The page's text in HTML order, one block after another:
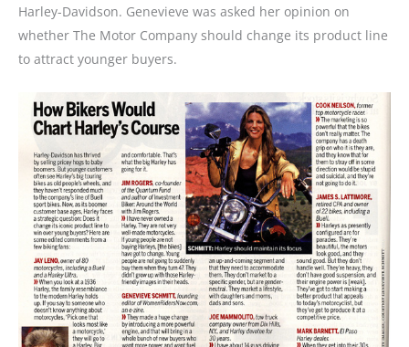
Harley-Davidson. Genevieve was asked her opinion on
whether The Motor Company should change its product line
to attract younger buyers.